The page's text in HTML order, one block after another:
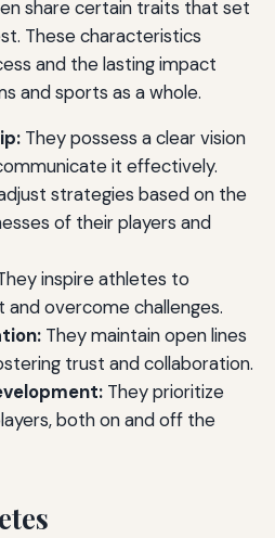
share certain traits that set
These characteristics
and the lasting impact
and sports as a whole.
They possess a clear vision
it effectively.
strategies based on the
of their players and
inspire athletes to
overcome challenges.
They maintain open lines
trust and collaboration.
They prioritize
both on and off the